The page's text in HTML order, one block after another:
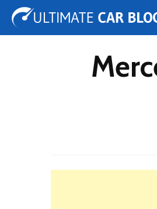
Tuning Auto Shows